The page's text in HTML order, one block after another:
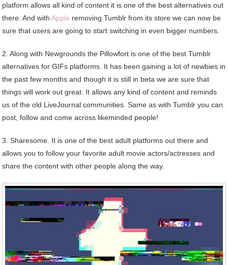
platform allows all kind of content it is one of the best alternatives out
there. And withApple removing Tumblr from its store we can now be
sure that users are going to start switching in even bigger numbers.
2. Along with Newgrounds the Pillowfort is one of the best Tumblr
alternatives for GIFs platforms. It has been gaining a lot of newbies in
the past few months and though it is still in beta we are sure that
things will work out great. It allows any kind of content and reminds
us of the old LiveJournal communities. Same as with Tumblr you can
post, follow and come across likeminded people!
3. Sharesome. It is one of the best adult platforms out there and
allows you to follow your favorite adult movie actors/actresses and
share the content with other people along the way.